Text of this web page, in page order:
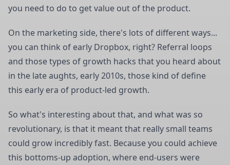
you need to do to get value out of the product.
On the marketing side, there's lots of different ways...
you can think of early Dropbox, right? Referral loops
and those types of growth hacks that you heard about
in the late aughts, early 2010s, those kind of define
this early era of product-led growth.
So what's interesting about that, and what was so
revolutionary, is that it meant that really small teams
could grow incredibly fast. Because you could achieve
this bottoms-up adoption, where end-users were